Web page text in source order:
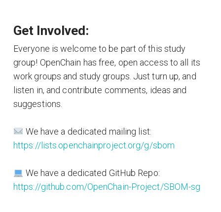
Get Involved:
Everyone is welcome to be part of this study
group! OpenChain has free, open access to all its
work groups and study groups. Just turn up, and
listen in, and contribute comments, ideas and
suggestions.
We have a dedicated mailing list:
https://lists.openchainproject.org/g/sbom
We have a dedicated GitHub Repo:
https://github.com/OpenChain-Project/SBOM-sg